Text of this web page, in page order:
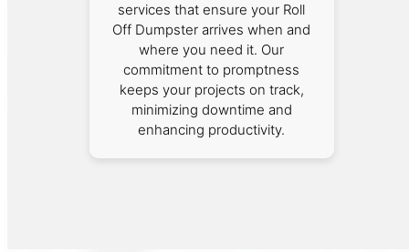
services that ensure your Roll
Off Dumpster arrives when and
where you need it. Our
commitment to promptness
keeps your projects on track,
minimizing downtime and
enhancing productivity.